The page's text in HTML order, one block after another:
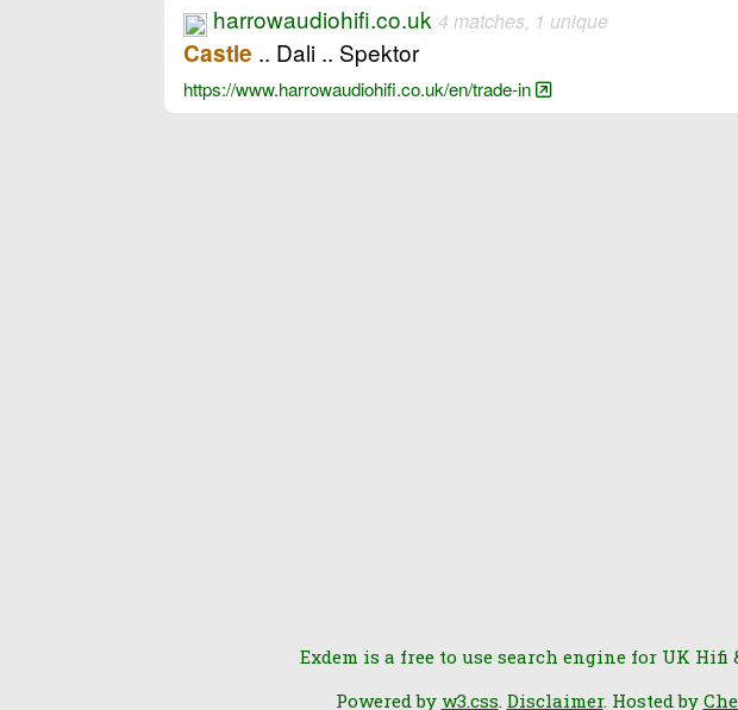
harrowaudiohifi.co.uk 4 matches, 1 unique
Castle .. Dali .. Spektor
https://www.harrowaudiohifi.co.uk/en/trade-in
Exdem is a free to use search engine for UK
Powered by w3.css. Disclaimer. Hosted by